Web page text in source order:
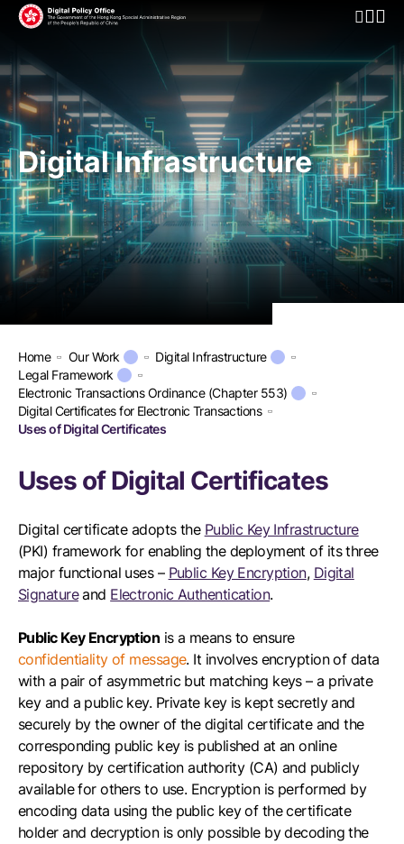
Open
Digital Infrastructure
Home Our Work
Digital Infrastructure
Legal Framework
Electronic Transactions Ordinance (Chapter 553)
Digital Certificates for Electronic Transactions
Uses of Digital Certificates
Uses of Digital Certificates
Digital certificate adopts the Public Key Infrastructure
(PKI) framework for enabling the deployment of its three
major functional uses – Public Key Encryption, Digital
Signatureand Electronic Authentication.
Public Key Encryption is a means to ensure
confidentiality of message. It involves encryption of data
with a pair of asymmetric but matching keys – a private
key and a public key. Private key is kept secretly and
securely by the owner of the digital certificate and the
corresponding public key is published at an online
repository by certification authority (CA) and publicly
available for others to use. Encryption is performed by
encoding data using the public key of the certificate
holder and decryption is only possible by decoding the